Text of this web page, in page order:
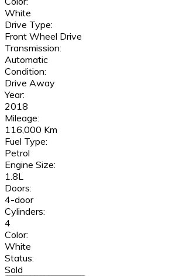
White
Drive Type:
Front Wheel Drive
Transmission:
Automatic
Condition:
Drive Away
Year:
2018
Mileage:
116,000 Km
Fuel Type:
Petrol
Engine Size:
1.8L
Doors:
4-door
Cylinders:
4
Color:
White
Status:
Sold